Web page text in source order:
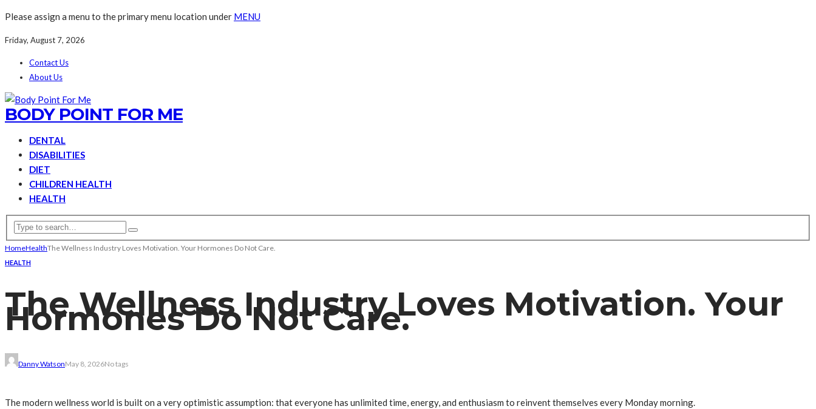
Please assign a menu to the primary menu location under MENU
Friday, August 7, 2026
Contact Us
About Us
BODY POINT FOR ME
DENTAL
DISABILITIES
DIET
CHILDREN HEALTH
HEALTH
HomeHealthThe Wellness Industry Loves Motivation. Your Hormones Do Not Care.
HEALTH
The Wellness Industry Loves Motivation. Your
Hormones Do Not Care.
Danny WatsonMay 8, 2026No tags
The modern wellness world is built on a very optimistic assumption: that everyone has unlimited time, energy, and enthusiasm to reinvent themselves every Monday morning.